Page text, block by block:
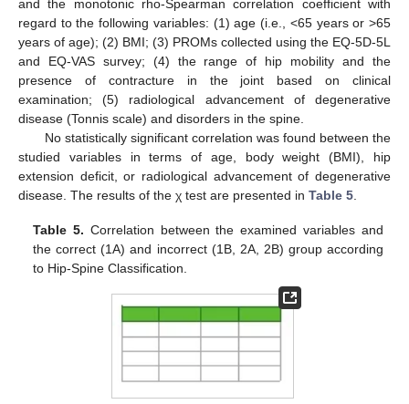
and the monotonic rho-Spearman correlation coefficient with
regard to the following variables: (1) age (i.e., <65 years or >65
years of age); (2) BMI; (3) PROMs collected using the EQ-5D-5L
and EQ-VAS survey; (4) the range of hip mobility and the
presence of contracture in the joint based on clinical
examination; (5) radiological advancement of degenerative
disease (Tonnis scale) and disorders in the spine.
No statistically significant correlation was found between the
studied variables in terms of age, body weight (BMI), hip
extension deficit, or radiological advancement of degenerative
disease. The results of the χ test are presented in Table 5
Table 5. Correlation between the examined variables and
the correct (1A) and incorrect (1B, 2A, 2B) group according
to Hip-Spine Classification.